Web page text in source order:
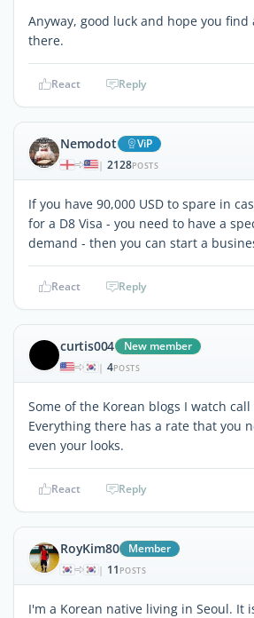
Anyway, good luck and hope you find
there.
React Reply
Nemodot ViP
| 2128POSTS
If you have 90,000 USD to spare in
for a D8 Visa - you need to have a
demand - then you can start a
React Reply
curtis004 New member
| 4POSTS
Some of the Korean blogs I watch
Everything there has a rate that you
even your looks.
React Reply
RoyKim80 Member
| 11 POSTS
I'm a Korean native living in Seoul. It